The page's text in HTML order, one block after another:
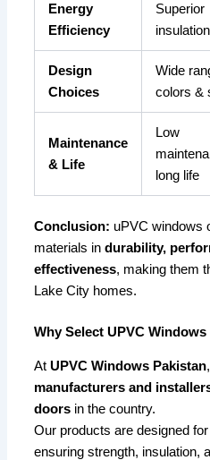
Energy
Efficiency
Superior
insulation
Design
Choices
Wide
colors &
Maintenance
& Life
Low
long life
Conclusion: uPVC windows
materials indurability,
effectiveness, making them
Lake City homes.
Why Select UPVC
AtUPVC Windows Pakistan
manufacturers and
doors in the country.
Our products are designed for
ensuring strength, insulation,